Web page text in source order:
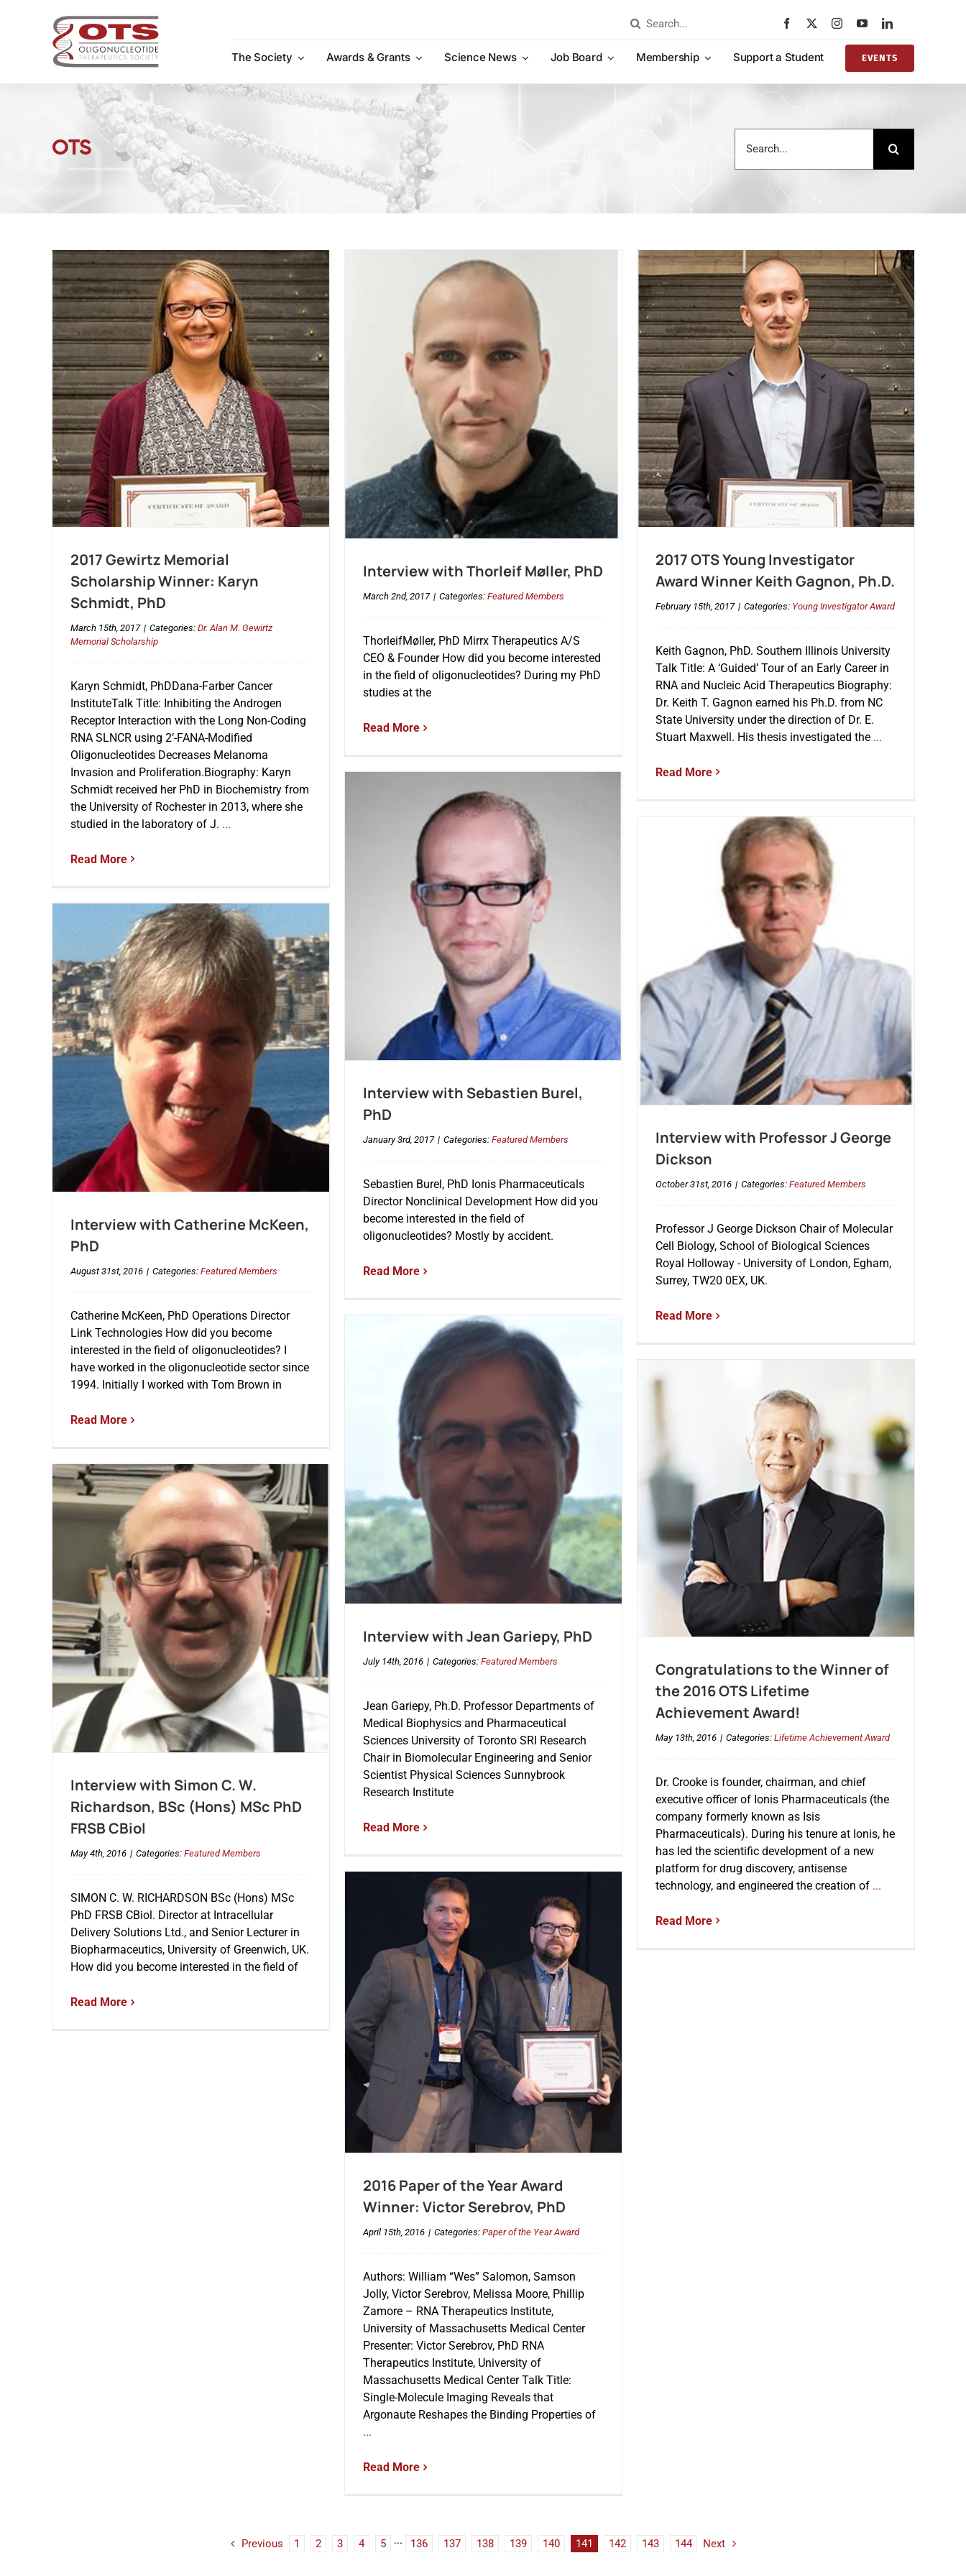
Search
The Society
Awards & Grants Science News Job Board Membership Support a Student EVENTS
OTS
for:
2017 Gewirtz Memorial
Scholarship Winner: Karyn
Schmidt, PhD
March 15th, 2017 | Categories: Dr. Alan M. Gewirtz
Memorial Scholarship
Karyn Schmidt, PhDDana-Farber Cancer
InstituteTalk Title: Inhibiting the Androgen
Receptor Interaction with the Long Non-Coding
RNA SLNCR using 2’-FANA-Modified
Oligonucleotides Decreases Melanoma
Invasion and Proliferation.Biography: Karyn
Schmidt received her PhD in Biochemistry from
the University of Rochester in 2013, where she
studied in the laboratory of J. ...
Read More
Interview with Thorleif Møller, PhD
March 2nd, 2017 | Categories: Featured Members
ThorleifMøller, PhD Mirrx Therapeutics A/S
CEO & Founder How did you become interested
in the field of oligonucleotides? During my PhD
studies at the
Read More
2017 OTS Young Investigator
Award Winner Keith Gagnon, Ph.D.
February 15th, 2017 | Categories: Young Investigator Award
Keith Gagnon, PhD. Southern Illinois University
Talk Title: A ‘Guided’ Tour of an Early Career in
RNA and Nucleic Acid Therapeutics Biography:
Dr. Keith T. Gagnon earned his Ph.D. from NC
State University under the direction of Dr. E.
Stuart Maxwell. His thesis investigated the...
Read More
Interview with Sebastien Burel,
PhD
January 3rd, 2017 | Categories: Featured Members
Sebastien Burel, PhD Ionis Pharmaceuticals
Director Nonclinical Development How did you
become interested in the field of
oligonucleotides? Mostly by accident.
Read More
Interview with Professor J George
Dickson
October 31st, 2016 | Categories: Featured Members
Professor J George Dickson Chair of Molecular
Cell Biology, School of Biological Sciences
Royal Holloway - University of London, Egham,
Surrey, TW20 0EX, UK.
Read More
Interview with Catherine McKeen,
PhD
August 31st, 2016 | Categories: Featured Members
Catherine McKeen, PhD Operations Director
Link Technologies How did you become
interested in the field of oligonucleotides? I
have worked in the oligonucleotide sector since
1994. Initially I worked with Tom Brown in
Read More
Interview with Jean Gariepy, PhD
July 14th, 2016 | Categories: Featured Members
Jean Gariepy, Ph.D. Professor Departments of
Medical Biophysics and Pharmaceutical
Sciences University of Toronto SRI Research
Chair in Biomolecular Engineering and Senior
Scientist Physical Sciences Sunnybrook
Research Institute
Read More
Congratulations to the Winner of
the 2016 OTS Lifetime
Achievement Award!
May 13th, 2016 | Categories: Lifetime Achievement Award
Dr. Crooke is founder, chairman, and chief
executive officer of Ionis Pharmaceuticals (the
company formerly known as Isis
Pharmaceuticals). During his tenure at Ionis, he
has led the scientific development of a new
platform for drug discovery, antisense
technology, and engineered the creation of...
Read More
Interview with Simon C. W.
Richardson, BSc (Hons) MSc PhD
FRSB CBiol
May 4th, 2016 | Categories: Featured Members
SIMON C. W. RICHARDSON BSc (Hons) MSc
PhD FRSB CBiol. Director at Intracellular
Delivery Solutions Ltd., and Senior Lecturer in
Biopharmaceutics, University of Greenwich, UK.
How did you become interested in the field of
Read More
2016 Paper of the Year Award
Winner: Victor Serebrov, PhD
April 15th, 2016 | Categories: Paper of the Year Award
Authors: William “Wes” Salomon, Samson
Jolly, Victor Serebrov, Melissa Moore, Phillip
Zamore – RNA Therapeutics Institute,
University of Massachusetts Medical Center
Presenter: Victor Serebrov, PhD RNA
Therapeutics Institute, University of
Massachusetts Medical Center Talk Title:
Single-Molecule Imaging Reveals that
Argonaute Reshapes the Binding Properties of
...
Read More
Previous 1 2 3 4 5 ··· 136 137 138 139 140 141 142 143 144 Next